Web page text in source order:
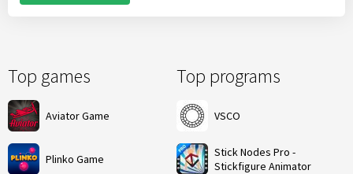
Top games
Aviator Game
Plinko Game
Top programs
VSCO
Stick Nodes Pro -
Stickfigure Animator